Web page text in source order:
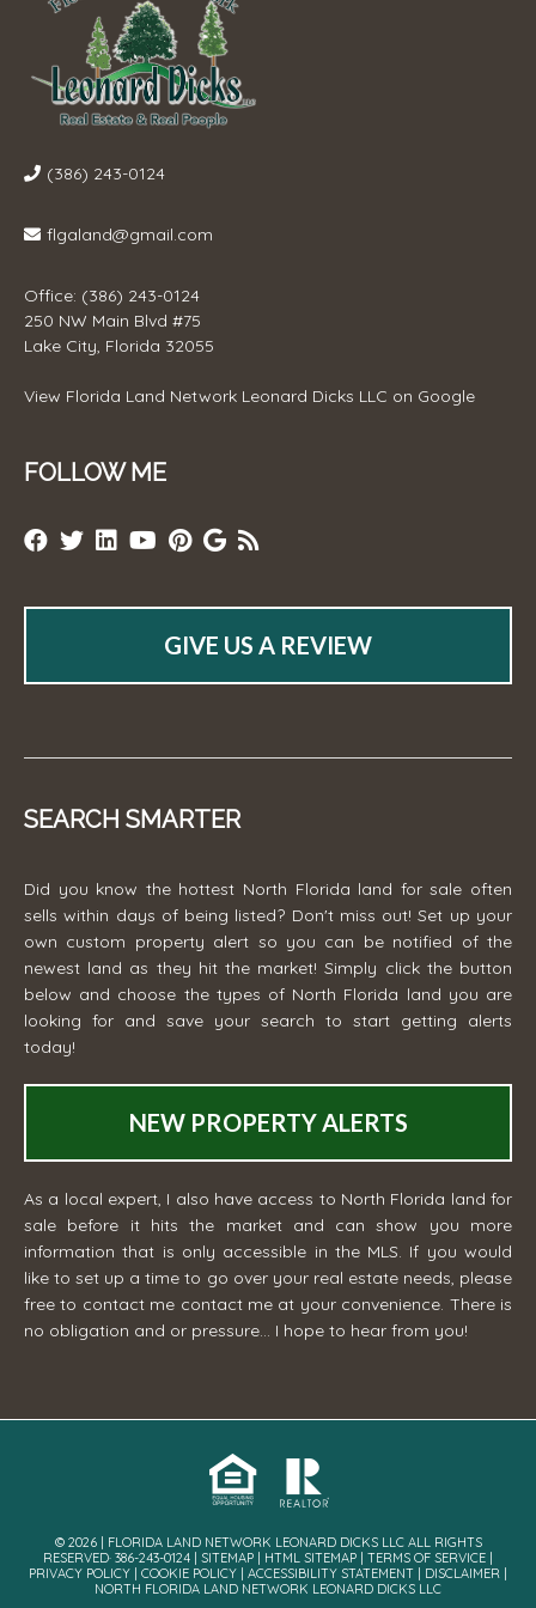
(386) 243-0124
flgaland@gmail.com
Office: (386) 243-0124
250 NW Main Blvd #75
Lake City, Florida 32055
View Florida Land Network Leonard Dicks LLC on Google
FOLLOW ME
GIVE US A REVIEW
SEARCH SMARTER
Did you know the hottest North Florida land for sale often
sells within days of being listed? Don't miss out! Set up your
own custom property alert so you can be notified of the
newest land as they hit the market! Simply click the button
below and choose the types of North Florida land you are
looking for and save your search to start getting alerts
today!
NEW PROPERTY ALERTS
As a local expert, I also have access to North Florida land for
sale before it hits the market and can show you more
information that is only accessible in the MLS. If you would
like to set up a time to go over your real estate needs, please
free to contact me contact me at your convenience. There is
no obligation and or pressure... I hope to hear from you!
© 2026 | FLORIDA LAND NETWORK LEONARD DICKS LLC ALL RIGHTS
RESERVED· 386-243-0124 | SITEMAP HTML SITEMAP TERMS OF SERVICE
PRIVACY POLICY
COOKIE POLICY ACCESSIBILITY STATEMENT DISCLAIMER
NORTH FLORIDA LAND NETWORK LEONARD DICKS LLC